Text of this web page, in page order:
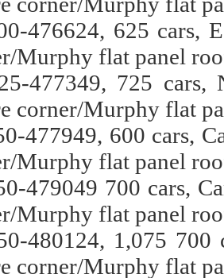
476624, 625 cars,
Murphy flat panel
477349, 725
corner/Murphy flat
477949, 600 cars,
Murphy flat panel
479049 700 cars,
Murphy flat panel
480124, 1,075
corner/Murphy flat